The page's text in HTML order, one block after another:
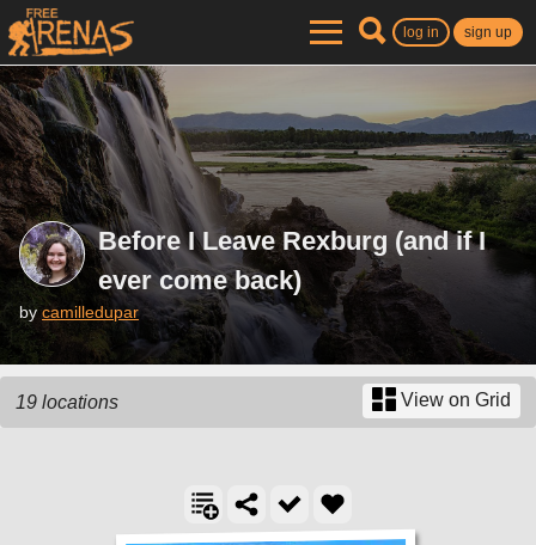
log in sign up
Before I Leave Rexburg (and if I
ever come back)
by camilledupar
19 locations View on Grid